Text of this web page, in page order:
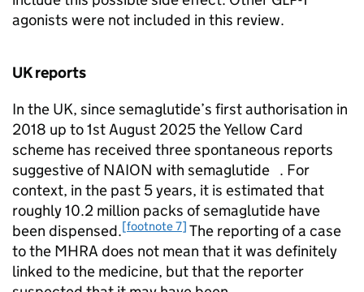
agonists were not included in this review.
UK reports
In the UK, since semaglutide’s first authorisation in
2018 up to 1st August 2025 the Yellow Card
scheme has received three spontaneous reports
suggestive of NAION with semaglutide . For
context, in the past 5 years, it is estimated that
roughly 10.2 million packs of semaglutide have
been dispensed.[footnote 7] The reporting of a case
to the MHRA does not mean that it was definitely
linked to the medicine, but that the reporter